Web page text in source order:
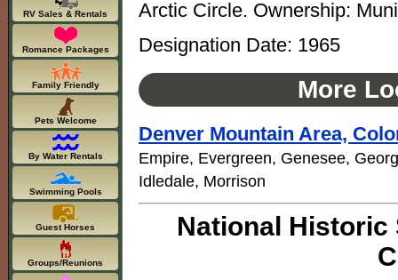
Arctic Circle. Ownership:
Designation Date: 1965
More
Denver Mountain Area,
Empire, Evergreen, Genesee,
Idledale, Morrison
National Historic
RV Sales & Rentals
Romance Packages
Family Friendly
Pets Welcome
By Water Rentals
Swimming Pools
Guest Horses
Groups/Reunions